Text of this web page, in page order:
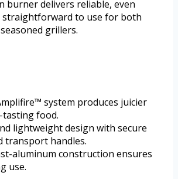
burner delivers reliable, even
straightforward to use for both
grillers.
system produces juicier
food.
lightweight design with secure
transport handles.
aluminum construction ensures
use.